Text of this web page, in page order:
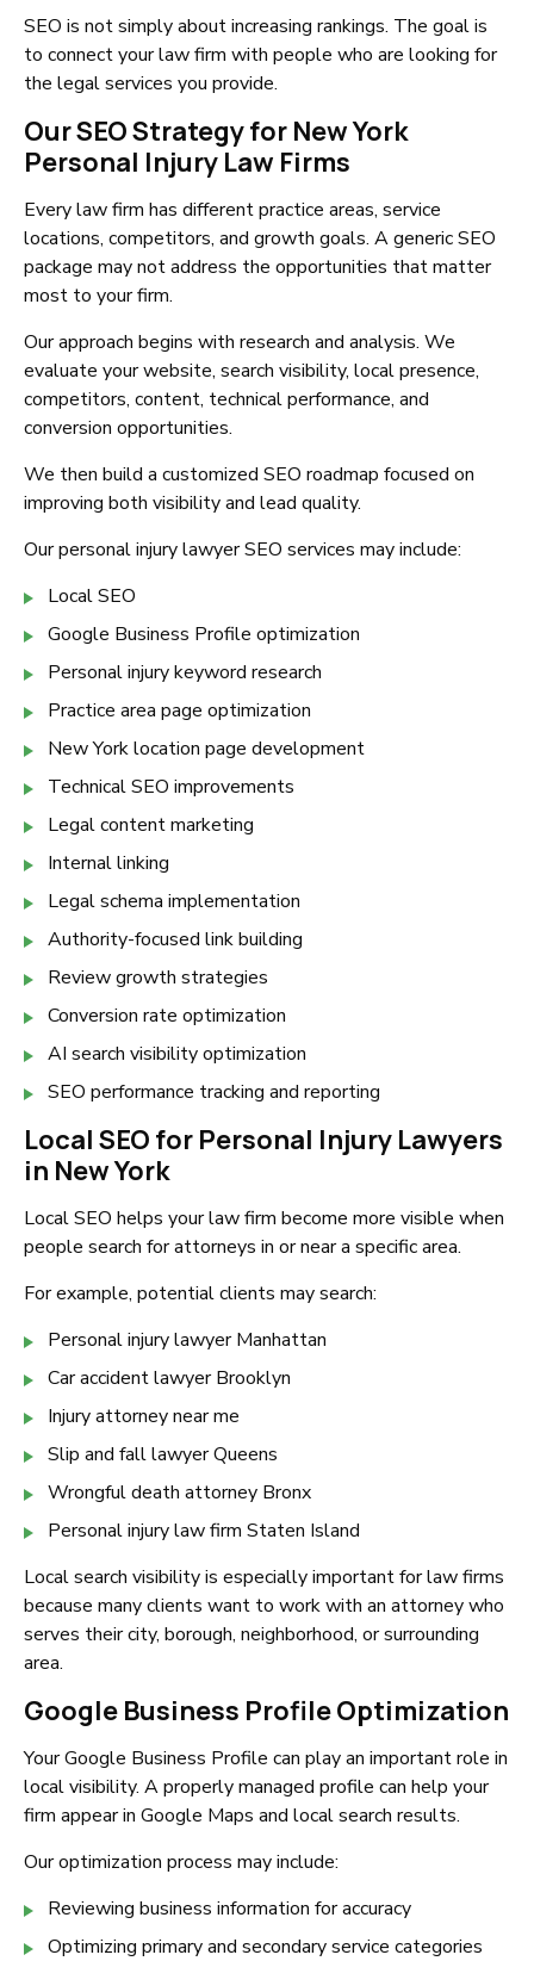
SEO is not simply about increasing rankings. The goal is
to connect your law firm with people who are looking for
the legal services you provide.
Our SEO Strategy for New York
Personal Injury Law Firms
Every law firm has different practice areas, service
locations, competitors, and growth goals. A generic SEO
package may not address the opportunities that matter
most to your firm.
Our approach begins with research and analysis. We
evaluate your website, search visibility, local presence,
competitors, content, technical performance, and
conversion opportunities.
We then build a customized SEO roadmap focused on
improving both visibility and lead quality.
Our personal injury lawyer SEO services may include:
Local SEO
Google Business Profile optimization
Personal injury keyword research
Practice area page optimization
New York location page development
Technical SEO improvements
Legal content marketing
Internal linking
Legal schema implementation
Authority-focused link building
Review growth strategies
Conversion rate optimization
AI search visibility optimization
SEO performance tracking and reporting
Local SEO for Personal Injury Lawyers
in New York
Local SEO helps your law firm become more visible when
people search for attorneys in or near a specific area.
For example, potential clients may search:
Personal injury lawyer Manhattan
Car accident lawyer Brooklyn
Injury attorney near me
Slip and fall lawyer Queens
Wrongful death attorney Bronx
Personal injury law firm Staten Island
Local search visibility is especially important for law firms
because many clients want to work with an attorney who
serves their city, borough, neighborhood, or surrounding
area.
Google Business Profile Optimization
Your Google Business Profile can play an important role in
local visibility. A properly managed profile can help your
firm appear in Google Maps and local search results.
Our optimization process may include:
Reviewing business information for accuracy
Optimizing primary and secondary service categories